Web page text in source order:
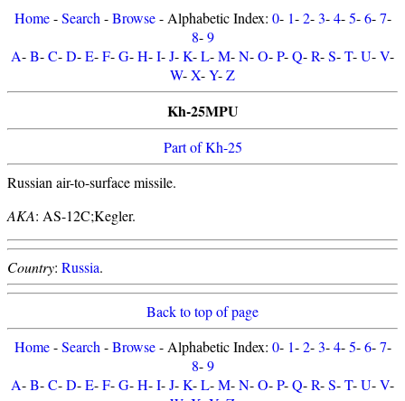
Home-Search -Browse- Alphabetic Index: 0- 1-2-3-4-5-6-7-
8-9
A-B-C-D-E-F-G-H-I-J-K-L-M-N-O-P-Q-R-S-T-U-V-
W-X-Y-Z
Kh-25MPU
Part of Kh-25
Russian air-to-surface missile.
AKA: AS-12C;Kegler.
Country: Russia.
Back to top of page
Home-Search -Browse- Alphabetic Index: 0- 1-2-3-4-5-6-7-
8-9
A-B-C-D-E-F-G-H-I-J-K-L-M-N-O-P-Q-R-S-T-U-V-